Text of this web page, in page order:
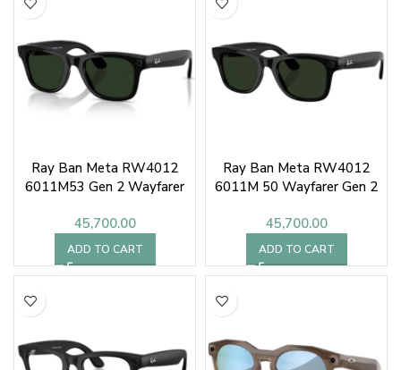
Ray Ban Meta RW4012
6011M53 Gen 2 Wayfarer
45,700.00
ADD TO CART
Ray Ban Meta RW4012
6011M 50 Wayfarer Gen 2
45,700.00
ADD TO CART